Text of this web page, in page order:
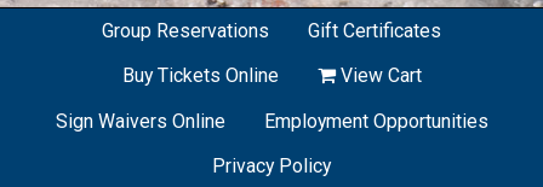
Group Reservations
Gift Certificates
Buy Tickets Online
View Cart
Sign Waivers Online
Employment Opportunities
Privacy Policy